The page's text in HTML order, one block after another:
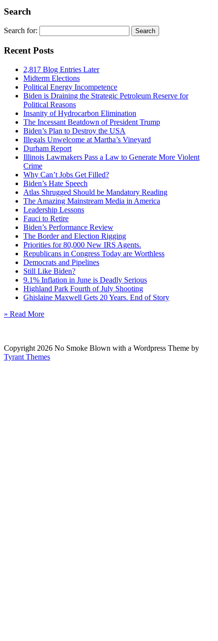
Search
Search for:
Recent Posts
2,817 Blog Entries Later
Midterm Elections
Political Energy Incompetence
Biden is Draining the Strategic Petroleum Reserve for
Political Reasons
Insanity of Hydrocarbon Elimination
The Incessant Beatdown of President Trump
Biden’s Plan to Destroy the USA
Illegals Unwelcome at Martha’s Vineyard
Durham Report
Illinois Lawmakers Pass a Law to Generate More Violent
Crime
Why Can’t Jobs Get Filled?
Biden’s Hate Speech
Atlas Shrugged Should be Mandatory Reading
The Amazing Mainstream Media in America
Leadership Lessons
Fauci to Retire
Biden’s Performance Review
The Border and Election Rigging
Priorities for 80,000 New IRS Agents.
Republicans in Congress Today are Worthless
Democrats and Pipelines
Still Like Biden?
9.1% Inflation in June is Deadly Serious
Highland Park Fourth of July Shooting
Ghislaine Maxwell Gets 20 Years. End of Story
» Read More
Copyright 2026 No Smoke Blown with a Wordpress Theme by
Tyrant Themes